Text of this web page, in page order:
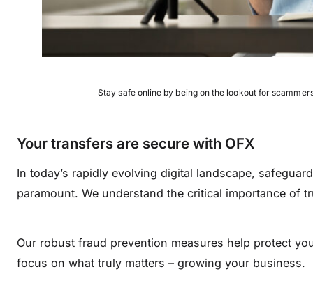
Stay safe online by being on the lookout for
Your transfers are secure with OFX
In today’s rapidly evolving digital landscape,
paramount. We understand the critical importance of
Our robust fraud prevention measures help protect
focus on what truly matters – growing your business.